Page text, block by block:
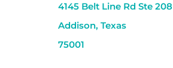
4145 Belt Line Rd Ste 208
Addison, Texas
75001